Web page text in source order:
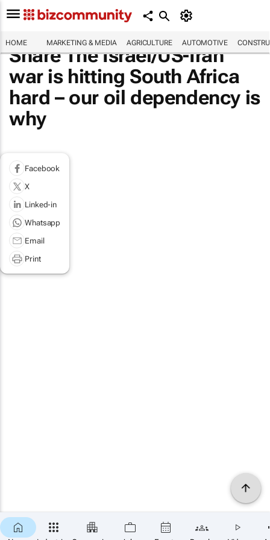
HOME MARKETING & MEDIA AGRICULTURE AUTOMOTIVE
Share The Israel/US-Iran
war is hitting South Africa
hard – our oil dependency is
why
Facebook
X
Linked-in
Whatsapp
Email
Print